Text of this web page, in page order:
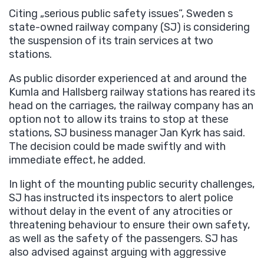
Citing „serious public safety issues”, Sweden s
state-owned railway company (SJ) is considering
the suspension of its train services at two
stations.
As public disorder experienced at and around the
Kumla and Hallsberg railway stations has reared its
head on the carriages, the railway company has an
option not to allow its trains to stop at these
stations, SJ business manager Jan Kyrk has said.
The decision could be made swiftly and with
immediate effect, he added.
In light of the mounting public security challenges,
SJ has instructed its inspectors to alert police
without delay in the event of any atrocities or
threatening behaviour to ensure their own safety,
as well as the safety of the passengers. SJ has
also advised against arguing with aggressive